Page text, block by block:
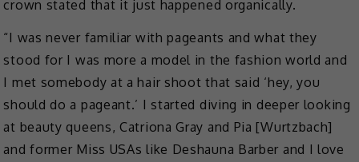
crown stated that it just happened organically.
“I was never familiar with pageants and what they
stood for I was more a model in the fashion world and
I met somebody at a hair shoot that said ‘hey, you
should do a pageant.’ I started diving in deeper looking
at beauty queens, Catriona Gray and Pia [Wurtzbach]
and former Miss USAs like Deshauna Barber and I love